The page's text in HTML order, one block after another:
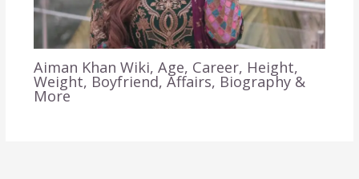
Aiman Khan Wiki, Age, Career, Height,
Weight, Boyfriend, Affairs, Biography &
More